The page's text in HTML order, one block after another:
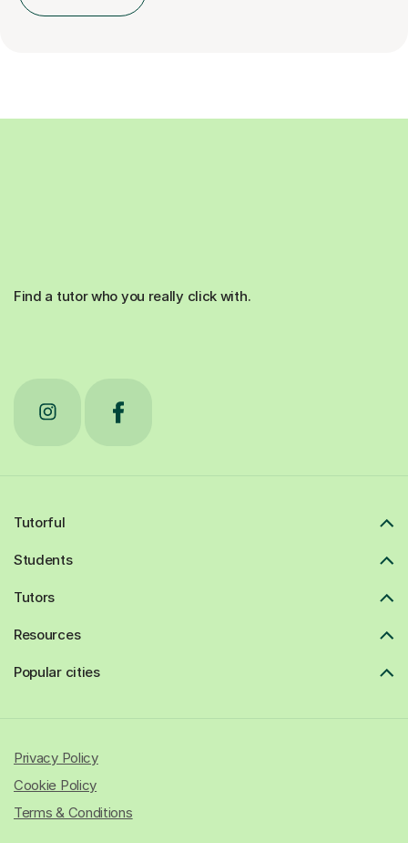
Find a tutor who you really click with.
Tutorful
Students
Tutors
Resources
Popular cities
Privacy Policy
Cookie Policy
Terms & Conditions